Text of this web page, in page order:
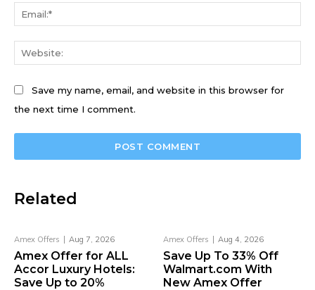
Save my name, email, and website in this browser for
the next time I comment.
Related
Amex Offers Aug 7, 2026
Amex Offer for ALL
Accor Luxury Hotels:
Save Up to 20%
Amex Offers Aug 4, 2026
Save Up To 33% Off
Walmart.com With
New Amex Offer